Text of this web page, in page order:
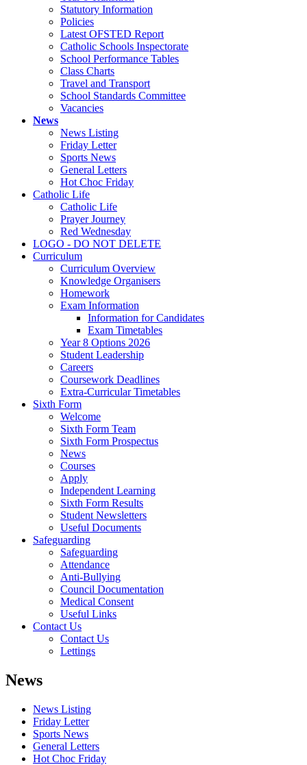
Statutory Information
Policies
Latest OFSTED Report
Catholic Schools Inspectorate
School Performance Tables
Class Charts
Travel and Transport
School Standards Committee
Vacancies
News
News Listing
Friday Letter
Sports News
General Letters
Hot Choc Friday
Catholic Life
Catholic Life
Prayer Journey
Red Wednesday
LOGO - DO NOT DELETE
Curriculum
Curriculum Overview
Knowledge Organisers
Homework
Exam Information
Information for Candidates
Exam Timetables
Year 8 Options 2026
Student Leadership
Careers
Coursework Deadlines
Extra-Curricular Timetables
Sixth Form
Welcome
Sixth Form Team
Sixth Form Prospectus
News
Courses
Apply
Independent Learning
Sixth Form Results
Student Newsletters
Useful Documents
Safeguarding
Safeguarding
Attendance
Anti-Bullying
Council Documentation
Medical Consent
Useful Links
Contact Us
Contact Us
Lettings
News
News Listing
Friday Letter
Sports News
General Letters
Hot Choc Friday